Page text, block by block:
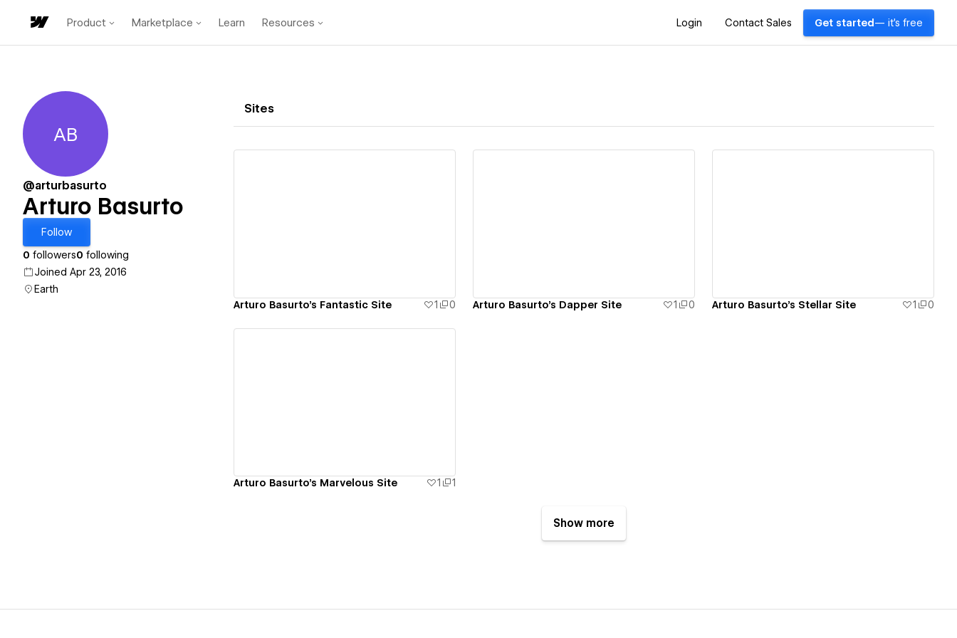
Product Marketplace Learn Resources Login Contact Sales Get started — it's free
Arturo Basurto
AB
@arturbasurto
Arturo Basurto
Follow
0 followers0 following
Joined Apr 23, 2016
Earth
Sites
Arturo Basurto's Fantastic Site 1 0 Arturo Basurto's Dapper Site 1 0 Arturo Basurto's Stellar Site 1 0
Arturo Basurto's Marvelous Site 1 1
Show more